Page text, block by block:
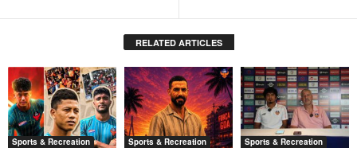
RELATED ARTICLES
Sports & Recreation Sports & Recreation Sports & Recreation